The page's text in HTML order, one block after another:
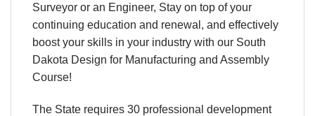
Surveyor or an Engineer, Stay on top of your
continuing education and renewal, and effectively
boost your skills in your industry with our South
Dakota Design for Manufacturing and Assembly
Course!
The State requires 30 professional development